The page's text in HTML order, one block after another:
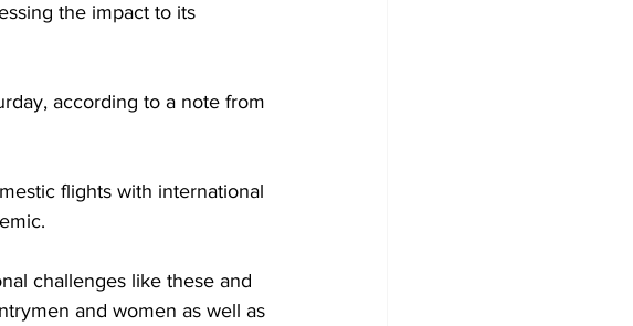
the impact to its
according to a note from
flights with international
challenges like these and
and women as well as